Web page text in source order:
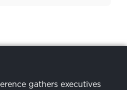
gathers executives